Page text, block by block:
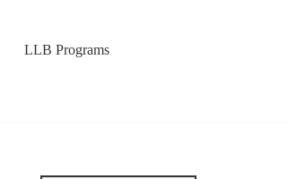
LLB Programs